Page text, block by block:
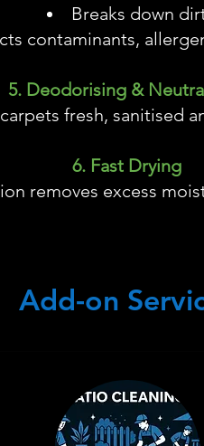
Breaks down
contaminants,
5. Deodorising &
carpets fresh, sanitised
6. Fast Drying
removes excess
Add-on